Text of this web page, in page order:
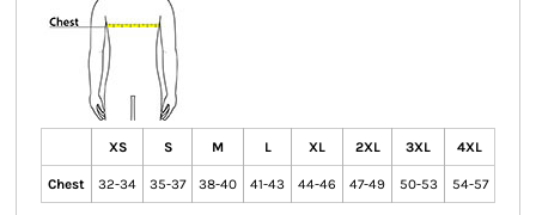
XS S M L XL 2XL 3XL 4XL
Chest 32-34 35-37 38-40 41-43 44-46 47-49 50-53 54-57